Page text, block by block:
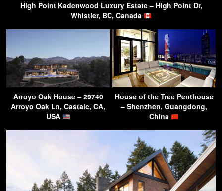
High Point Kadenwood Luxury Estate – High Point Dr,
Whistler, BC, Canada
Arroyo Oak House – 29740
Arroyo Oak Ln, Castaic, CA,
USA
House of the Tree Penthouse
– Shenzhen, Guangdong,
China